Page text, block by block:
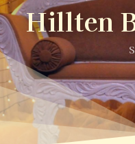
Hillten